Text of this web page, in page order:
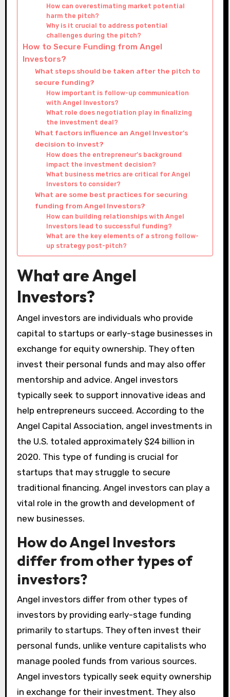
How can overestimating market potential
harm the pitch?
Why is it crucial to address potential
challenges during the pitch?
How to Secure Funding from Angel
Investors?
What steps should be taken after the pitch to
secure funding?
How important is follow-up communication
with Angel Investors?
What role does negotiation play in finalizing
the investment deal?
What factors influence an Angel Investor’s
decision to invest?
How does the entrepreneur’s background
impact the investment decision?
What business metrics are critical for Angel
Investors to consider?
What are some best practices for securing
funding from Angel Investors?
How can building relationships with Angel
Investors lead to successful funding?
What are the key elements of a strong follow-
up strategy post-pitch?
What are Angel
Investors?
Angel investors are individuals who provide
capital to startups or early-stage businesses in
exchange for equity ownership. They often
invest their personal funds and may also offer
mentorship and advice. Angel investors
typically seek to support innovative ideas and
help entrepreneurs succeed. According to the
Angel Capital Association, angel investments in
the U.S. totaled approximately $24 billion in
2020. This type of funding is crucial for
startups that may struggle to secure
traditional financing. Angel investors can play a
vital role in the growth and development of
new businesses.
How do Angel Investors
differ from other types of
investors?
Angel investors differ from other types of
investors by providing early-stage funding
primarily to startups. They often invest their
personal funds, unlike venture capitalists who
manage pooled funds from various sources.
Angel investors typically seek equity ownership
in exchange for their investment. They also